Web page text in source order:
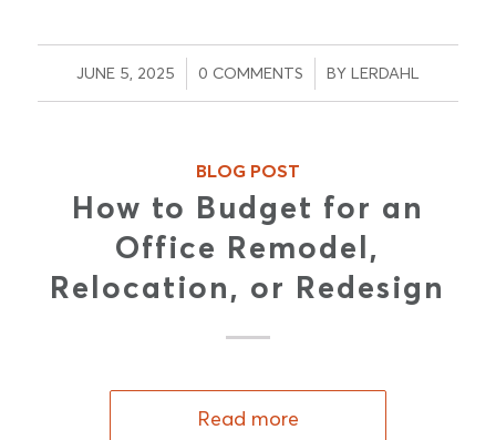
JUNE 5, 2025
/ 0 COMMENTS
/ BY LERDAHL
BLOG POST
How to Budget for an
Office Remodel,
Relocation, or Redesign
Read more